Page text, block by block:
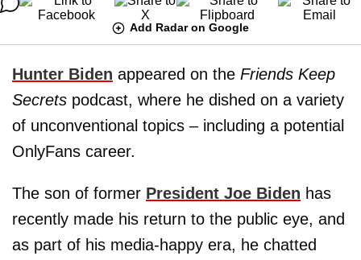
Add Radar on Google
Hunter Biden appeared on the Friends Keep
Secrets podcast, where he dished on a variety
of unconventional topics – including a potential
OnlyFans career.
The son of former President Joe Biden has
recently made his return to the public eye, and
as part of his media-happy era, he chatted